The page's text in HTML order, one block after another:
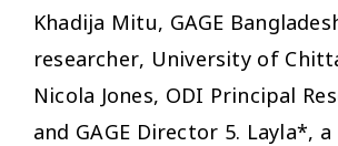
Khadija Mitu, GAGE
researcher, University of
Nicola Jones, ODI Principal
and GAGE Director 5. Layla*,